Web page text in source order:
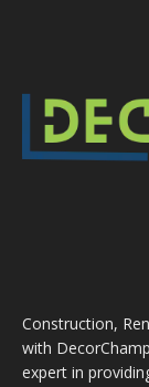
Construction,
with
expert in